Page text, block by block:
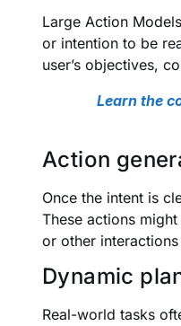
Large Action
or intention to be
user’s objectives,
Learn the
Action
Once the intent is
These actions
or other
Dynamic
Real-world tasks